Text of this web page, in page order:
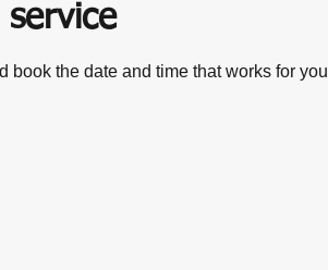
book the date and time that works for you